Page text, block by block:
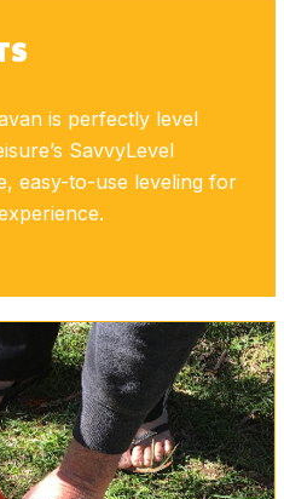
is perfectly level
SavvyLevel
easy-to-use leveling for